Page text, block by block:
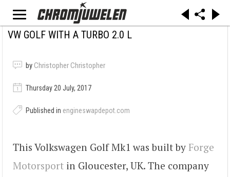
VW GOLF WITH A TURBO 2.0 L
by Christopher Christopher
Thursday 20 July, 2017
Published in engineswapdepot.com
This Volkswagen Golf Mk1 was built by Forge
Motorsport in Gloucester, UK. The company